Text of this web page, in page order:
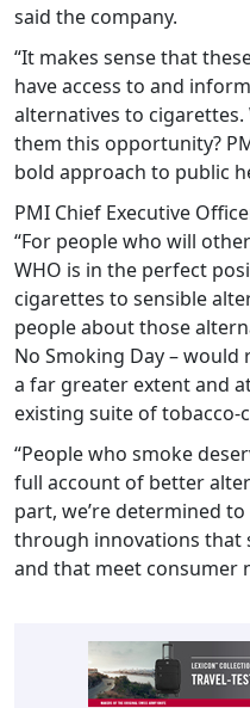
said the company.
“It makes sense that
have access to and
alternatives to
them this opportunity?
bold approach to public
PMI Chief Executive
“For people who will
WHO is in the perfect
cigarettes to sensible
people about those
No Smoking Day –
a far greater extent and
existing suite of tobacco-
“People who smoke
full account of better
part, we’re determined
through innovations that
and that meet consumer